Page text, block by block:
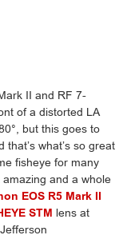
II and RF 7-
of a distorted LA
but this goes to
what’s so great
fisheye for many
and a whole
EOS R5 Mark II
STM lens at